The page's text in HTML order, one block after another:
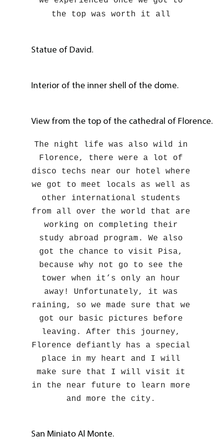
the top was worth it all
Statue of David.
Interior of the inner shell of the dome.
View from the top of the cathedral of Florence.
The night life was also wild in
Florence, there were a lot of
disco techs near our hotel where
we got to meet locals as well as
other international students
from all over the world that are
working on completing their
study abroad program. We also
got the chance to visit Pisa,
because why not go to see the
tower when it’s only an hour
away! Unfortunately, it was
raining, so we made sure that we
got our basic pictures before
leaving. After this journey,
Florence defiantly has a special
place in my heart and I will
make sure that I will visit it
in the near future to learn more
and more the city.
San Miniato Al Monte.